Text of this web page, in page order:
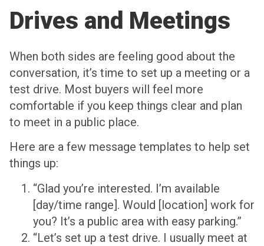
Drives and Meetings
When both sides are feeling good about the
conversation, it’s time to set up a meeting or a
test drive. Most buyers will feel more
comfortable if you keep things clear and plan
to meet in a public place.
Here are a few message templates to help set
things up:
“Glad you’re interested. I’m available
[day/time range]. Would [location] work for
you? It’s a public area with easy parking.”
“Let’s set up a test drive. I usually meet at